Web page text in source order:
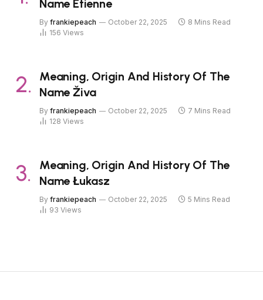
Name Étienne
By frankiepeach October 22, 2025
8 Mins Read
156 Views
Meaning, Origin And History Of The
Name Živa
By frankiepeach October 22, 2025
7 Mins Read
128 Views
Meaning, Origin And History Of The
Name Łukasz
By frankiepeach October 22, 2025
5 Mins Read
93 Views